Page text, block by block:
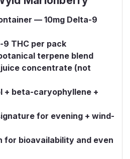
— 10mg Delta-9
THC per pack
terpene blend
concentrate (not
+ beta-caryophyllene +
for evening + wind-
for bioavailability and even